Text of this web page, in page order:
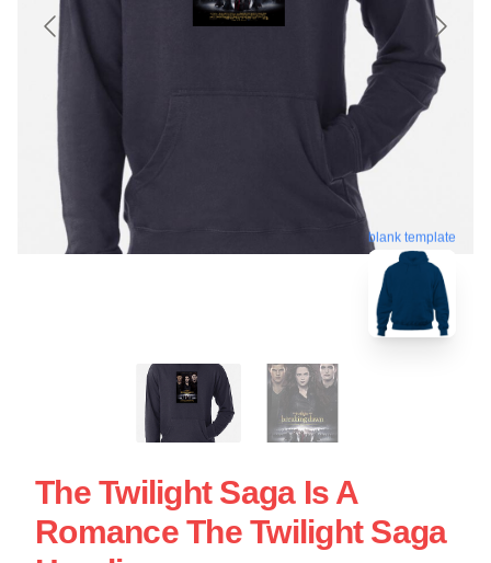
blank template
The Twilight Saga Is A
Romance The Twilight Saga